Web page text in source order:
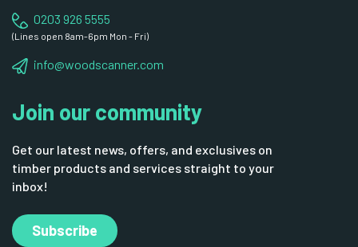
0203 926 5555
(Lines open 8am-6pm Mon - Fri)
info@woodscanner.com
Join our community
Get our latest news, offers, and exclusives on
timber products and services straight to your
inbox!
Subscribe